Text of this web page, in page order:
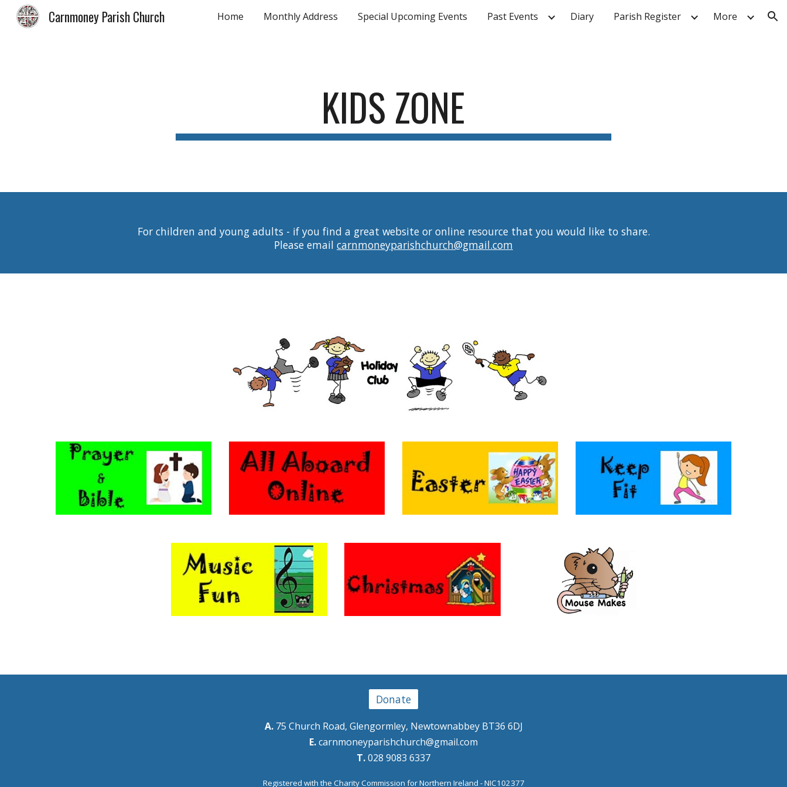
Skip to main content Skip to navigation
Carnmoney Parish Church Home Monthly Address Special Upcoming Events Past Events Diary Parish Register More
KIDS ZONE
For children and young adults - if you find a great website or online resource that you would like to share.
Please email carnmoneyparishchurch@gmail.com
Donate
A.75 Church Road, Glengormley, Newtownabbey BT36 6DJ
E.carnmoneyparishchurch@gmail.com
T.028 9083 6337
Registered with the Charity Commission for Northern Ireland - NIC102377